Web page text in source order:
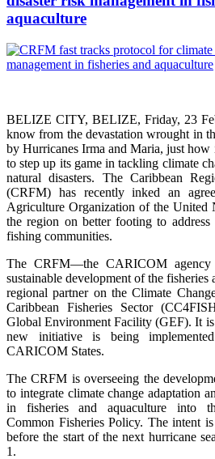
aquaculture
BELIZE CITY, BELIZE, Friday, 23
know from the devastation wrought in
by Hurricanes Irma and Maria, just
to step up its game in tackling climate
natural disasters. The Caribbean
(CRFM) has recently inked an
Agriculture Organization of the
the region on better footing to address
fishing communities.
The CRFM—the CARICOM
sustainable development of the
regional partner on the Climate
Caribbean Fisheries Sector
Global Environment Facility (GEF). It
new initiative is being
CARICOM States.
The CRFM is overseeing the
to integrate climate change adaptation
in fisheries and aquaculture into
Common Fisheries Policy. The intent
before the start of the next hurricane
1.